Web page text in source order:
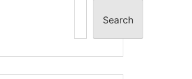
Search